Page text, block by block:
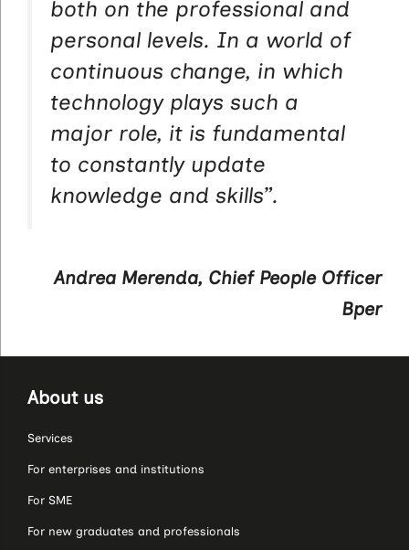
both on the professional and
personal levels. In a world of
continuous change, in which
technology plays such a
major role, it is fundamental
to constantly update
knowledge and skills”.
Andrea Merenda, Chief People Officer
Bper
About us
Services
For enterprises and institutions
For SME
For new graduates and professionals